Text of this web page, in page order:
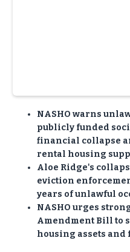
NASHO warns
publicly funded
financial collapse
rental housing
Aloe Ridge's
eviction
years of unlawful
NASHO urges
Amendment Bill to
housing assets and